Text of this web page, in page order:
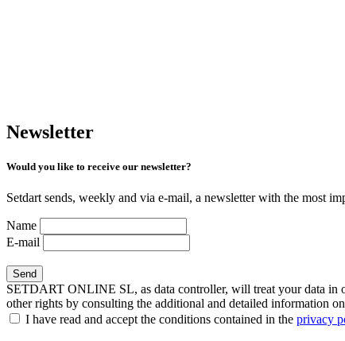
Newsletter
Would you like to receive our newsletter?
Setdart sends, weekly and via e-mail, a newsletter with the most
Name
E-mail
SETDART ONLINE SL, as data controller, will treat your data in
other rights by consulting the additional and detailed information
I have read and accept the conditions contained in the privacy